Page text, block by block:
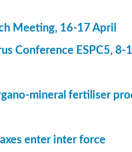
Meeting, 16-17 April
Conference ESPC5, 8-
mineral fertiliser
enter inter force